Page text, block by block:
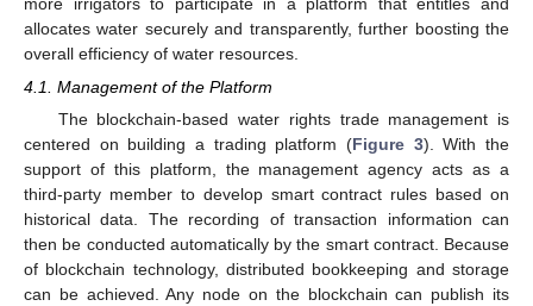
allocates water securely and transparently, further boosting the
overall efficiency of water resources.
4.1. Management of the Platform
The blockchain-based water rights trade management is
centered on building a trading platform (Figure 3). With the
support of this platform, the management agency acts as a
third-party member to develop smart contract rules based on
historical data. The recording of transaction information can
then be conducted automatically by the smart contract. Because
of blockchain technology, distributed bookkeeping and storage
can be achieved. Any node on the blockchain can publish its